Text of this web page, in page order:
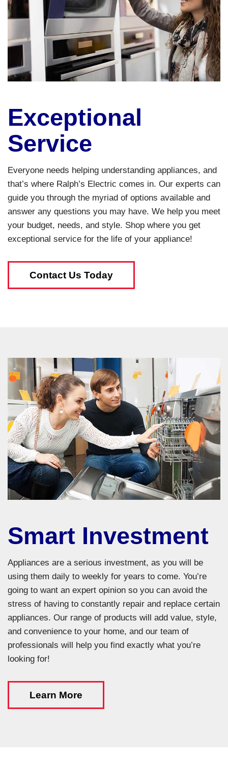
Exceptional
Service
Everyone needs helping understanding appliances, and
that’s where Ralph’s Electric comes in. Our experts can
guide you through the myriad of options available and
answer any questions you may have. We help you meet
your budget, needs, and style. Shop where you get
exceptional service for the life of your appliance!
Contact Us Today
Smart Investment
Appliances are a serious investment, as you will be
using them daily to weekly for years to come. You’re
going to want an expert opinion so you can avoid the
stress of having to constantly repair and replace certain
appliances. Our range of products will add value, style,
and convenience to your home, and our team of
professionals will help you find exactly what you’re
looking for!
Learn More